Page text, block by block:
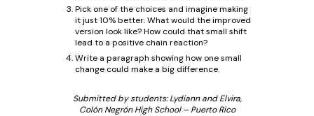
Pick one of the choices and imagine making
it just 10% better. What would the improved
version look like? How could that small shift
lead to a positive chain reaction?
Write a paragraph showing how one small
change could make a big difference.
Submitted by students: Lydiann and Elvira,
Colón Negrón High School – Puerto Rico